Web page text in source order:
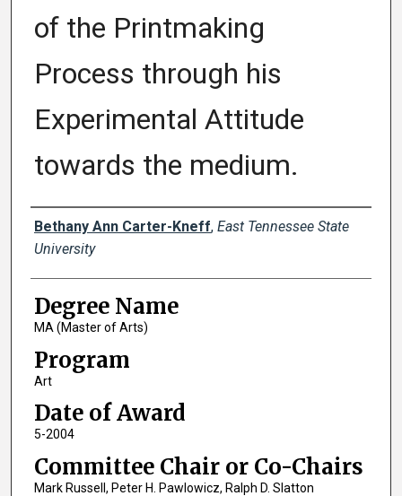
of the Printmaking
Process through his
Experimental Attitude
towards the medium.
Author
Bethany Ann Carter-Kneff, East Tennessee State
University
Degree Name
MA (Master of Arts)
Program
Art
Date of Award
5-2004
Committee Chair or Co-Chairs
Mark Russell, Peter H. Pawlowicz, Ralph D. Slatton